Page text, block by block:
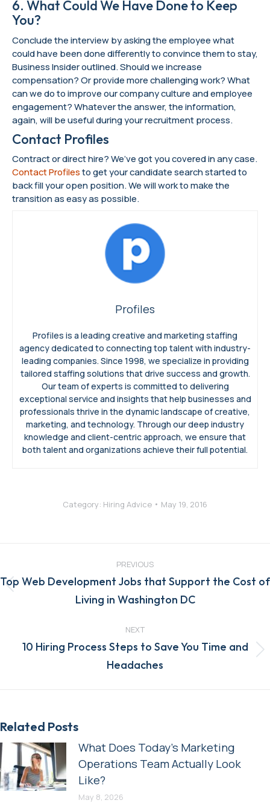
6. What Could We Have Done to Keep
You?
Conclude the interview by asking the employee what
could have been done differently to convince them to stay,
Business Insider outlined. Should we increase
compensation? Or provide more challenging work? What
can we do to improve our company culture and employee
engagement? Whatever the answer, the information,
again, will be useful during your recruitment process.
Contact Profiles
Contract or direct hire? We’ve got you covered in any case.
Contact Profiles to get your candidate search started to
back fill your open position. We will work to make the
transition as easy as possible.
Profiles
Profiles is a leading creative and marketing staffing
agency dedicated to connecting top talent with industry-
leading companies. Since 1998, we specialize in providing
tailored staffing solutions that drive success and growth.
Our team of experts is committed to delivering
exceptional service and insights that help businesses and
professionals thrive in the dynamic landscape of creative,
marketing, and technology. Through our deep industry
knowledge and client-centric approach, we ensure that
both talent and organizations achieve their full potential.
Category: Hiring Advice May 19, 2016
PREVIOUS
post:
Top Web Development Jobs that Support the Cost of
Living in Washington DC
NEXT
post:
10 Hiring Process Steps to Save You Time and
Headaches
Related Posts
What Does Today’s Marketing
Operations Team Actually Look
Like?
May 8, 2026